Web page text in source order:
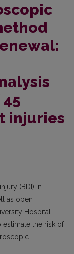
injuries
(BDI) in
as open
Hospital
the risk of